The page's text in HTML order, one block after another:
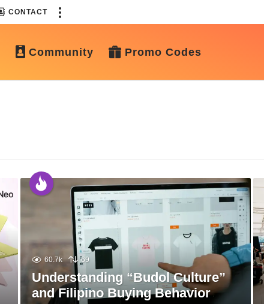
CONTACT
Community Promo Codes
60.7k 69
Understanding “Budol Culture”
and Filipino Buying Behavior